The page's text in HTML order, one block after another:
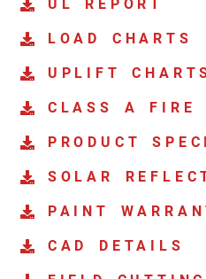
UL REPORT
LOAD CHARTS
UPLIFT
CLASS A FIRE
PRODUCT
SOLAR
PAINT
CAD DETAILS